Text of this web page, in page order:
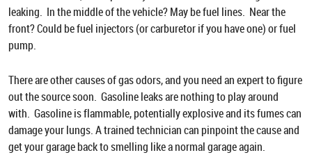
leaking. In the middle of the vehicle? May be fuel lines. Near the
front? Could be fuel injectors (or carburetor if you have one) or fuel
pump.
There are other causes of gas odors, and you need an expert to figure
out the source soon. Gasoline leaks are nothing to play around
with. Gasoline is flammable, potentially explosive and its fumes can
damage your lungs. A trained technician can pinpoint the cause and
get your garage back to smelling like a normal garage again.